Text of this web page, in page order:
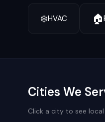
❄️HVAC 🏠
Cities We
Click a city to see